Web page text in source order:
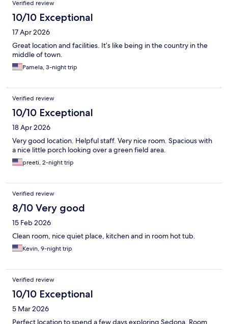
Verified review
10/10 Exceptional
17 Apr 2026
Great location and facilities. It’s like being in the country in the
middle of town.
Pamela, 3-night trip
Verified review
10/10 Exceptional
18 Apr 2026
Very good location. Helpful staff. Very nice room. Spacious with
a nice little porch looking over a green field area.
preeti, 2-night trip
Verified review
8/10 Very good
15 Feb 2026
Clean room, nice quiet place, kitchen and in room hot tub.
Kevin, 9-night trip
Verified review
10/10 Exceptional
5 Mar 2026
Perfect location to spend a few days exploring Sedona. Room